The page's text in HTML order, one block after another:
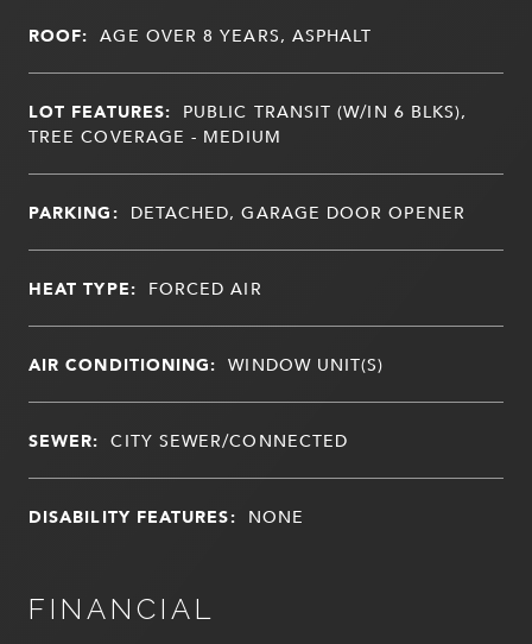
ROOF: AGE OVER 8 YEARS, ASPHALT
LOT FEATURES: PUBLIC TRANSIT (W/IN 6 BLKS),
TREE COVERAGE - MEDIUM
PARKING: DETACHED, GARAGE DOOR OPENER
HEAT TYPE: FORCED AIR
AIR CONDITIONING: WINDOW UNIT(S)
SEWER: CITY SEWER/CONNECTED
DISABILITY FEATURES: NONE
FINANCIAL